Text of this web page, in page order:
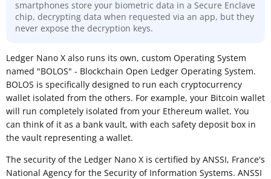
smartphones store your biometric data in a Secure Enclave
chip, decrypting data when requested via an app, but they
never expose the decryption keys.
Ledger Nano X also runs its own, custom Operating System
named "BOLOS" - Blockchain Open Ledger Operating System.
BOLOS is specifically designed to run each cryptocurrency
wallet isolated from the others. For example, your Bitcoin wallet
will run completely isolated from your Ethereum wallet. You
can think of it as a bank vault, with each safety deposit box in
the vault representing a wallet.
The security of the Ledger Nano X is certified by ANSSI, France's
National Agency for the Security of Information Systems. ANSSI